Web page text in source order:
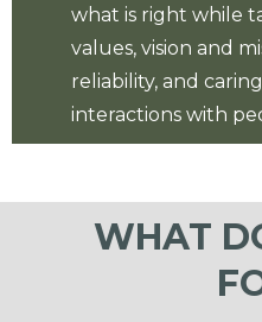
what is right while
values, vision and
reliability, and
interactions with
WHAT